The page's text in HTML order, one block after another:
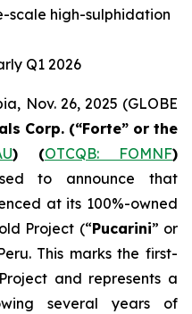
scale high-sulphidation
Q1 2026
Nov. 26, 2025 (GLOBE
Corp. (“Forte” or the
) (OTCQB: FOMNF)
to announce that
at its 100%-owned
Project (“Pucarini” or
This marks the first-
and represents a
several years of